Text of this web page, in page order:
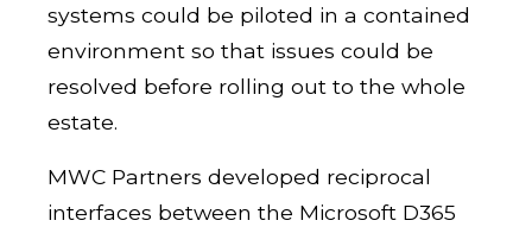
systems could be piloted in a contained
environment so that issues could be
resolved before rolling out to the whole
estate.
MWC Partners developed reciprocal
interfaces between the Microsoft D365